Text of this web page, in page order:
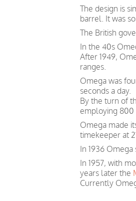
The design is
barrel. It was
The British
In the 40s
After 1949,
ranges.
Omega was
seconds a day.
By the turn of
employing 800
Omega made
timekeeper at
In 1936
In 1957, with
years later the
Currently